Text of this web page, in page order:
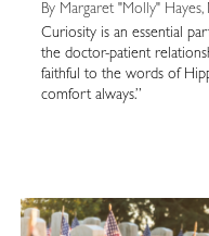
By Margaret "Molly"
Curiosity is an essential
the doctor-patient
faithful to the words of
comfort always.”